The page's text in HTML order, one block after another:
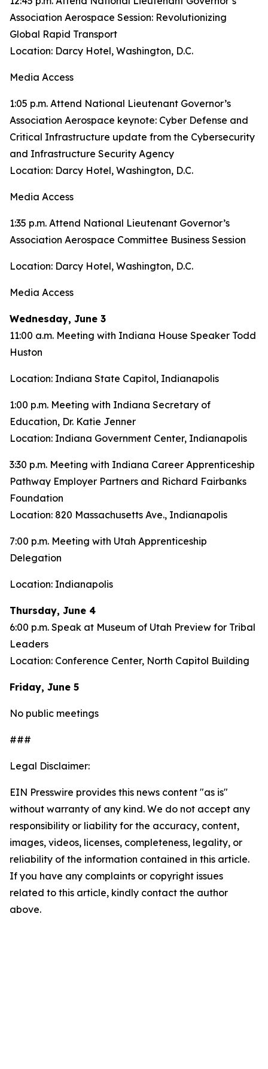
Association Aerospace Session: Revolutionizing
Global Rapid Transport
Location: Darcy Hotel, Washington, D.C.
Media Access
1:05 p.m. Attend National Lieutenant Governor’s
Association Aerospace keynote: Cyber Defense and
Critical Infrastructure update from the Cybersecurity
and Infrastructure Security Agency
Location: Darcy Hotel, Washington, D.C.
Media Access
1:35 p.m. Attend National Lieutenant Governor’s
Association Aerospace Committee Business Session
Location: Darcy Hotel, Washington, D.C.
Media Access
Wednesday, June 3
11:00 a.m. Meeting with Indiana House Speaker Todd
Huston
Location: Indiana State Capitol, Indianapolis
1:00 p.m. Meeting with Indiana Secretary of
Education, Dr. Katie Jenner
Location: Indiana Government Center, Indianapolis
3:30 p.m. Meeting with Indiana Career Apprenticeship
Pathway Employer Partners and Richard Fairbanks
Foundation
Location: 820 Massachusetts Ave., Indianapolis
7:00 p.m. Meeting with Utah Apprenticeship
Delegation
Location: Indianapolis
Thursday, June 4
6:00 p.m. Speak at Museum of Utah Preview for Tribal
Leaders
Location: Conference Center, North Capitol Building
Friday, June 5
No public meetings
###
Legal Disclaimer:
EIN Presswire provides this news content "as is"
without warranty of any kind. We do not accept any
responsibility or liability for the accuracy, content,
images, videos, licenses, completeness, legality, or
reliability of the information contained in this article.
If you have any complaints or copyright issues
related to this article, kindly contact the author
above.